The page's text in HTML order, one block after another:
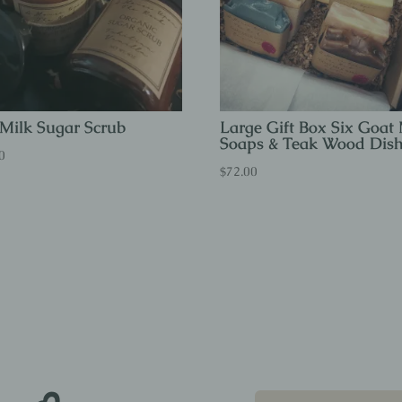
Sugar Scrub Large Gift Box Six Goat
Soaps & Teak Wood
$72.00